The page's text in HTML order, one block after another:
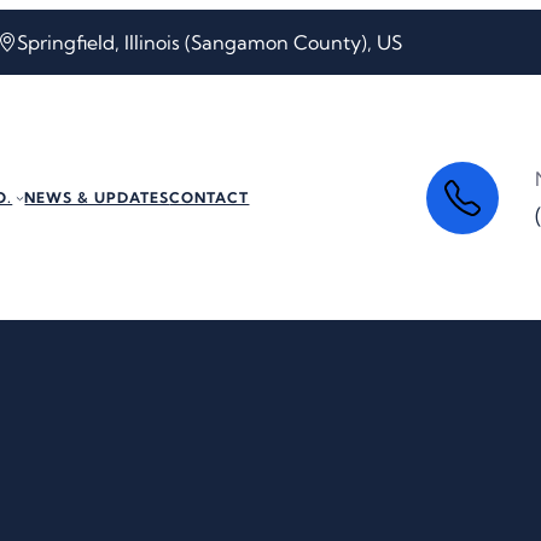
Springfield, Illinois (Sangamon County), US
NEWS & UPDATESCONTACT